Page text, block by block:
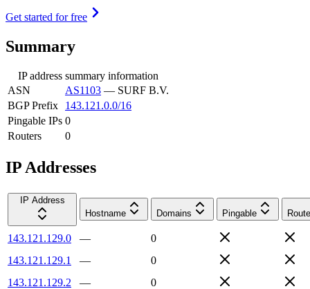
Get started for free
Summary
IP address summary information
ASN
AS1103 — SURF B.V.
BGP Prefix
143.121.0.0/16
Pingable IPs 0
Routers
0
IP Addresses
IP Address
Hostname
Domains Pingable
143.121.129.0 —
0
143.121.129.1
—
0
143.121.129.2
—
0